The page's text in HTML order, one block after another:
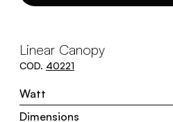
Linear Canopy
COD. 40221
Watt
Dimensions